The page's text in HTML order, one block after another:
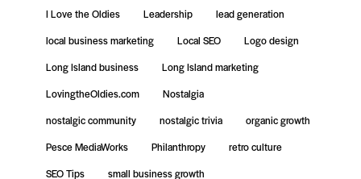
I Love the Oldies
Leadership
lead generation
local business marketing
Local SEO
Logo design
Long Island business
Long Island marketing
LovingtheOldies.com
Nostalgia
nostalgic community
nostalgic trivia
organic growth
Pesce MediaWorks
Philanthropy
retro culture
SEO Tips
small business growth